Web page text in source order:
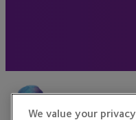
We value your privacy